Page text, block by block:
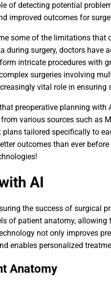
of detecting potential
improved outcomes for
some of the limitations that
during surgery, doctors have
intricate procedures with
surgeries involving
vital role in ensuring
preoperative planning with
various sources such as
tailored specifically to
outcomes than ever
AI
the success of surgical
of patient anatomy,
not only improves
enables personalized
Anatomy